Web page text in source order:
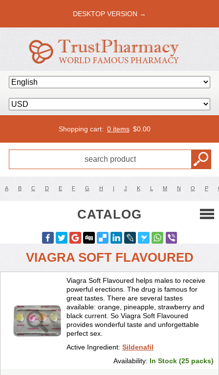
DESKTOP VERSION →
Shopping cart: 0 items $0.00
A B C D E F G H I J K L M N O P
CATALOG
VIAGRA SOFT FLAVOURED
Viagra Soft Flavoured helps males to receive
powerful erections. The drug is famous for
great tastes. There are several tastes
available: orange, pineapple, strawberry and
black current. So Viagra Soft Flavoured
provides wonderful taste and unforgettable
perfect sex.
Active Ingredient: Sildenafil
Availability: In Stock (25 packs)